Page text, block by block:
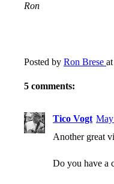
Ron
Posted by Ron Brese at
5 comments:
Tico Vogt
Another great
Do you have a